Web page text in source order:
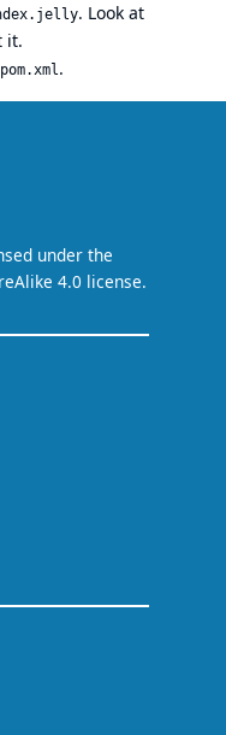
. Look at
it.
pom.xml.